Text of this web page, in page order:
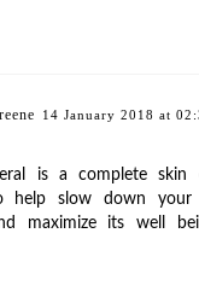
14 January 2018 at
is a complete skin
help slow down your
maximize its well